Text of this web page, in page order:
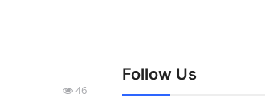
46
Follow Us